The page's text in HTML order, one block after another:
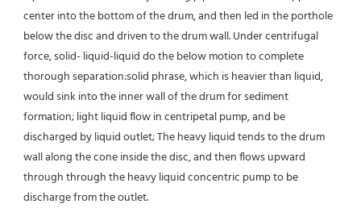
center into the bottom of the drum, and then led in the porthole
below the disc and driven to the drum wall. Under centrifugal
force, solid- liquid-liquid do the below motion to complete
thorough separation:solid phrase, which is heavier than liquid,
would sink into the inner wall of the drum for sediment
formation; light liquid flow in centripetal pump, and be
discharged by liquid outlet; The heavy liquid tends to the drum
wall along the cone inside the disc, and then flows upward
through through the heavy liquid concentric pump to be
discharge from the outlet.